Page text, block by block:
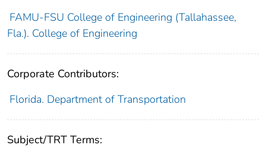
FAMU-FSU College of Engineering (Tallahassee,
Fla.). College of Engineering
Corporate Contributors:
Florida. Department of Transportation
Subject/TRT Terms: